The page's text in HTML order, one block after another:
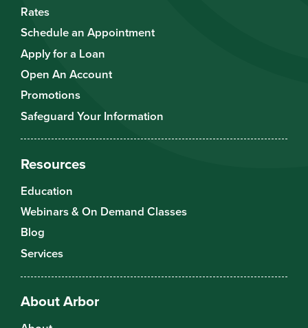
Rates
Schedule an Appointment
Apply for a Loan
Open An Account
Promotions
Safeguard Your Information
Resources
Education
Webinars & On Demand Classes
Blog
Services
About Arbor